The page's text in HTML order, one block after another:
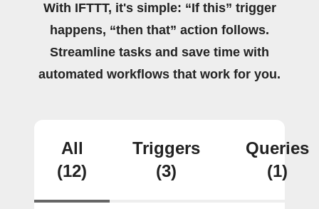
With IFTTT, it's simple: “If this” trigger
happens, “then that” action follows.
Streamline tasks and save time with
automated workflows that work for you.
All
(12)
Triggers
(3)
Queries
(1)